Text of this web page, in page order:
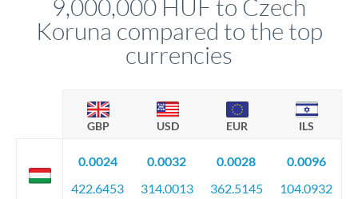
circumstances.
9,000,000 HUF to Czech
Koruna compared to the top
currencies
GBP USD EUR ILS
0.0024
422.6453
0.0032
314.0013
0.0028
362.5145
0.0096
104.0932